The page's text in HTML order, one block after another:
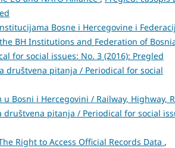
Bosne i Hercegovine i
BH Institutions and Federation of
for social issues: No. 3 (2016): Pregled
društvena pitanja / Periodical for social
Bosni i Hercegovini / Railway, Highway,
društvena pitanja / Periodical for social
Right to Access Official Records Data ,